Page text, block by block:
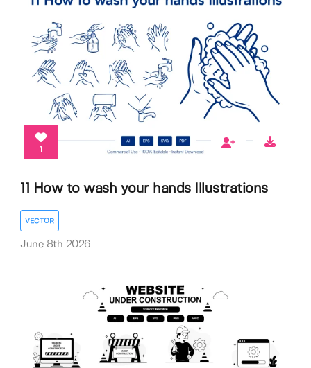
1
11 How to wash your hands Illustrations
VECTOR
June 8th 2026